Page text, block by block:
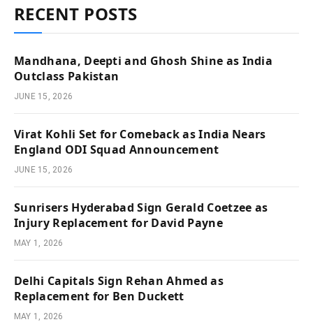
RECENT POSTS
Mandhana, Deepti and Ghosh Shine as India
Outclass Pakistan
JUNE 15, 2026
Virat Kohli Set for Comeback as India Nears
England ODI Squad Announcement
JUNE 15, 2026
Sunrisers Hyderabad Sign Gerald Coetzee as
Injury Replacement for David Payne
MAY 1, 2026
Delhi Capitals Sign Rehan Ahmed as
Replacement for Ben Duckett
MAY 1, 2026